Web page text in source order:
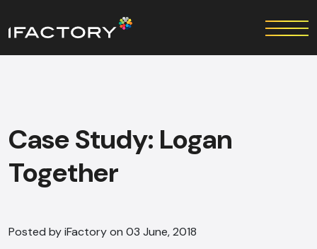
Case Study: Logan
Together
Posted by iFactory on 03 June, 2018